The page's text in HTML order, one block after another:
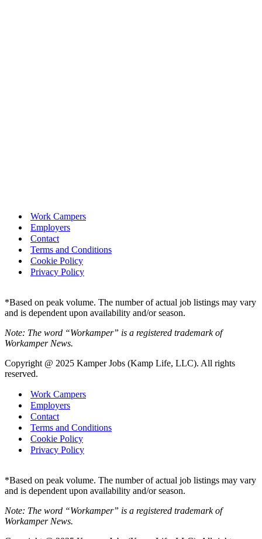
Work Campers
Employers
Contact
Terms and Conditions
Cookie Policy
Privacy Policy
*Based on peak volume. The number of actual job listings may vary
and is dependent upon availability and/or season.
Note: The word “Workamper” is a registered trademark of
Workamper News.
Copyright @ 2025 Kamper Jobs (Kamp Life, LLC). All rights
reserved.
Work Campers
Employers
Contact
Terms and Conditions
Cookie Policy
Privacy Policy
*Based on peak volume. The number of actual job listings may vary
and is dependent upon availability and/or season.
Note: The word “Workamper” is a registered trademark of
Workamper News.